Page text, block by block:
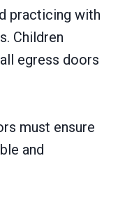
practicing with
Children
egress doors
must ensure
and